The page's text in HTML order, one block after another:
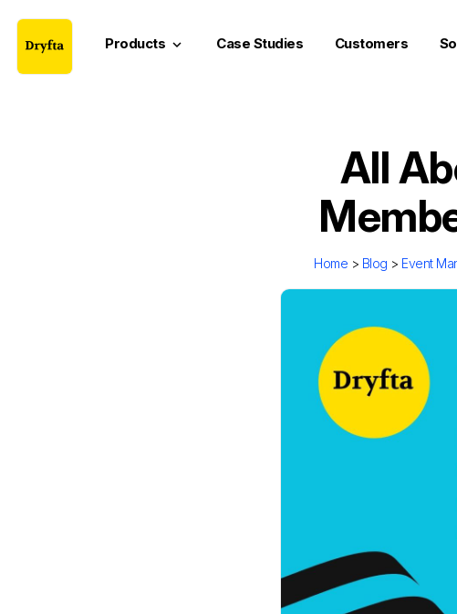
Products keyboard_arrow_down Case Studies Customers
All
Home > Blog > Event